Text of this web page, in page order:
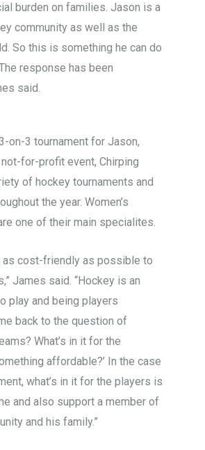
burden on families. Jason is a
community as well as the
So this is something he can do
response has been
said.
on-3 tournament for Jason,
for-profit event, Chirping
of hockey tournaments and
the year. Women’s
one of their main specialites.
as cost-friendly as possible to
James said. “Hockey is an
play and being players
back to the question of
What’s in it for the
affordable?’ In the case
what’s in it for the players is
and also support a member of
and his family.”